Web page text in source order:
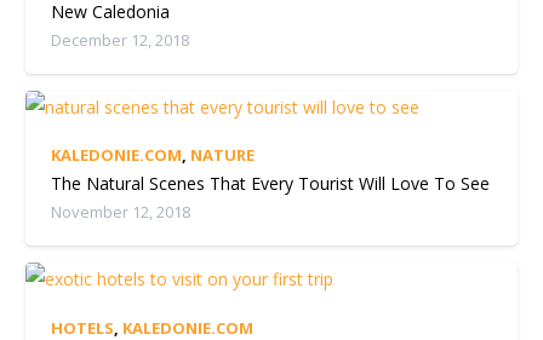
New Caledonia
December 12, 2018
KALEDONIE.COM, NATURE
The Natural Scenes That Every Tourist Will Love To See
November 12, 2018
HOTELS KALEDONIE.COM